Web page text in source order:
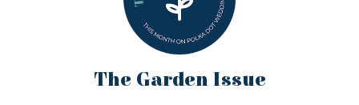
The Garden Issue